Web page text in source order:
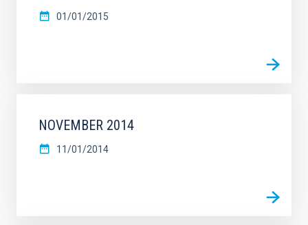
01/01/2015
NOVEMBER 2014
11/01/2014